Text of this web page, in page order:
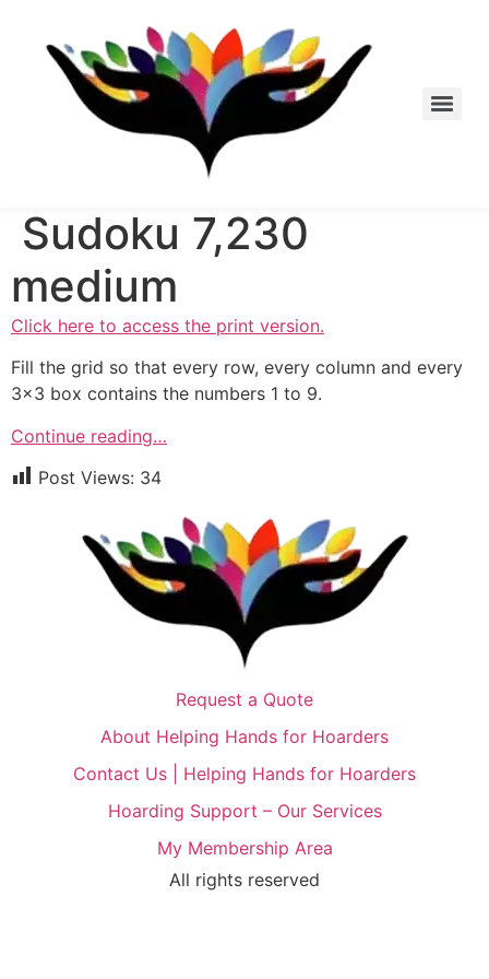
content
Sudoku 7,230
medium
Click here to access the print version.
Fill the grid so that every row, every column and every
3×3 box contains the numbers 1 to 9.
Continue reading…
Post Views: 34
Request a Quote
About Helping Hands for Hoarders
Contact Us | Helping Hands for Hoarders
Hoarding Support – Our Services
My Membership Area
All rights reserved